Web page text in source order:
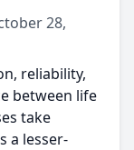
28,
reliability,
between life
take
a lesser-